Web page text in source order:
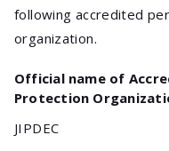
following accredited
organization.
Official name of
Protection
JIPDEC